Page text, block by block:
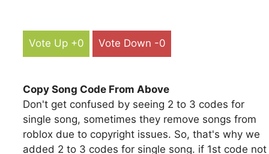
Vote Up +0 Vote Down -0
Copy Song Code From Above
Don't get confused by seeing 2 to 3 codes for
single song, sometimes they remove songs from
roblox due to copyright issues. So, that's why we
added 2 to 3 codes for single song. if 1st code not